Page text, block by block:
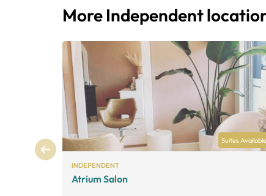
More Independent
Suites Available
INDEPENDENT
Atrium Salon